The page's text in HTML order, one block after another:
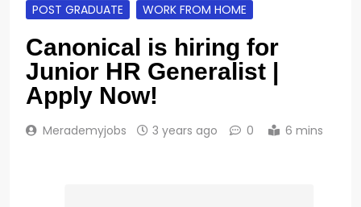
POST GRADUATE
WORK FROM HOME
Canonical is hiring for
Junior HR Generalist |
Apply Now!
Merademyjobs 3 years ago 0 6 mins